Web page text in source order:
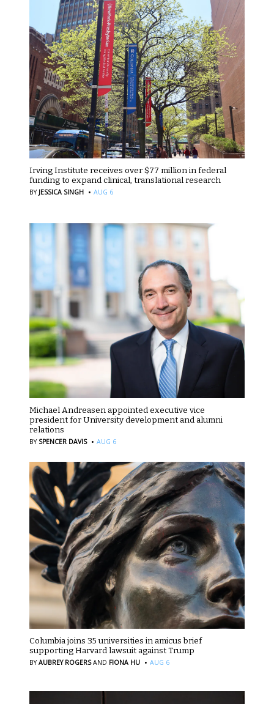
Irving Institute receives over $77 million in federal
funding to expand clinical, translational research
BY JESSICA SINGH · AUG 6
Michael Andreasen appointed executive vice
president for University development and alumni
relations
BY SPENCER DAVIS · AUG 6
Columbia joins 35 universities in amicus brief
supporting Harvard lawsuit against Trump
BYAUBREY ROGERS AND FIONA HU · AUG 6